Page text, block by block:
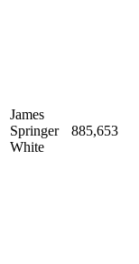
James
Springer
White
885,653